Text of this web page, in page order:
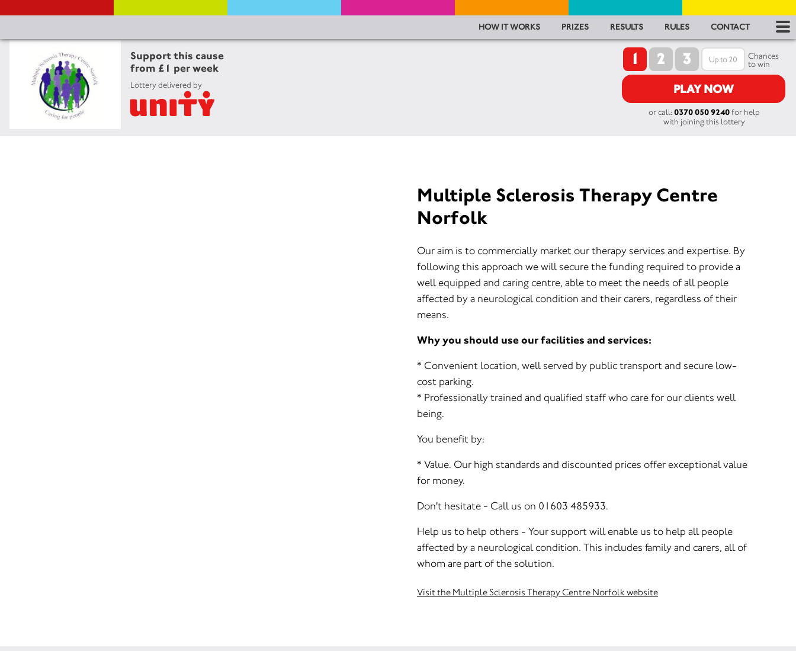
Support this cause
from £1 per week
Lottery delivered by
HOW IT WORKS PRIZES RESULTS RULES CONTACT
1 2 3
Chances
to win
PLAY NOW
or call: 0370 050 9240for help
with joining this lottery
Multiple Sclerosis Therapy Centre
Norfolk
Our aim is to commercially market our therapy services and expertise. By
following this approach we will secure the funding required to provide a
well equipped and caring centre, able to meet the needs of all people
affected by a neurological condition and their carers, regardless of their
means.
Why you should use our facilities and services:
* Convenient location, well served by public transport and secure low-
cost parking.
* Professionally trained and qualified staff who care for our clients well
being.
You benefit by:
* Value. Our high standards and discounted prices offer exceptional value
for money.
Don't hesitate - Call us on 01603 485933.
Help us to help others - Your support will enable us to help all people
affected by a neurological condition. This includes family and carers, all of
whom are part of the solution.
Visit the Multiple Sclerosis Therapy Centre Norfolk website